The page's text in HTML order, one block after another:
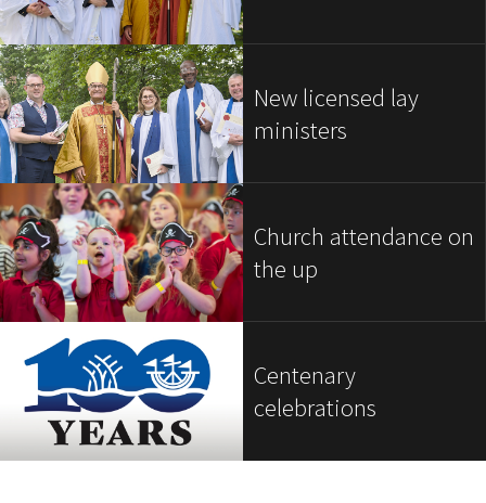
New licensed lay
ministers
Church attendance on
the up
Centenary
celebrations